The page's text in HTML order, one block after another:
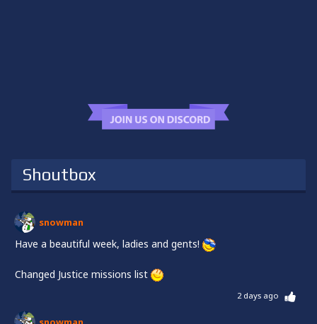
Shoutbox
snowman
Have a beautiful week, ladies and gents!
Changed Justice missions list
2 days ago